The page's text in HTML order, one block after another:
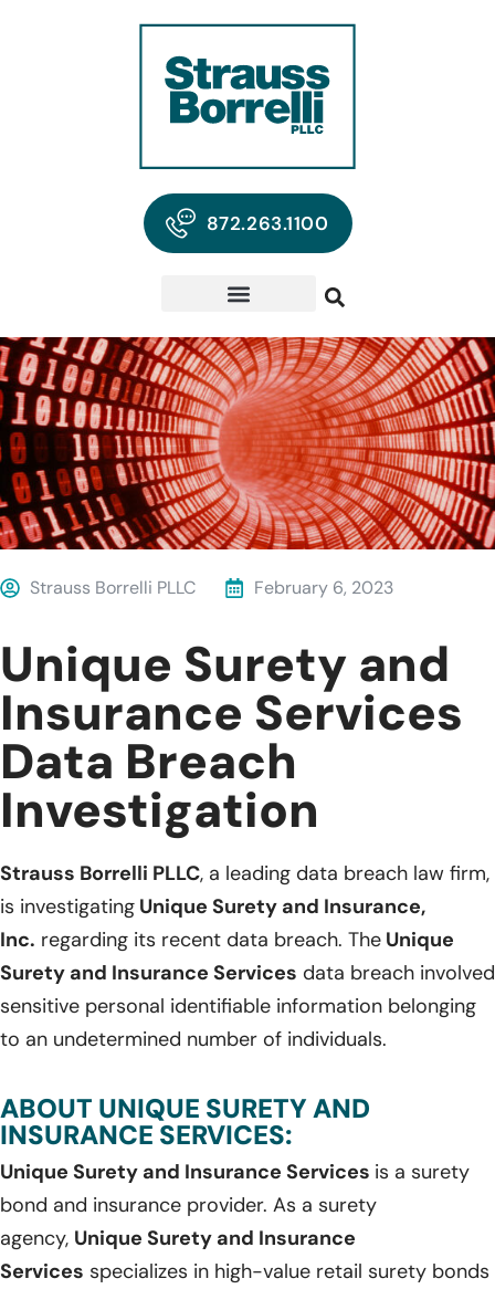
872.263.1100
Strauss Borrelli PLLC February 6, 2023
Unique Surety and
Insurance Services
Data Breach
Investigation
Strauss Borrelli PLLC, a leading data breach law firm,
is investigating Unique Surety and Insurance,
Inc. regarding its recent data breach. The Unique
Surety and Insurance Services data breach involved
sensitive personal identifiable information belonging
to an undetermined number of individuals.
ABOUT UNIQUE SURETY AND
INSURANCE SERVICES:
Unique Surety and Insurance Services is a surety
bond and insurance provider. As a surety
agency, Unique Surety and Insurance
Services specializes in high-value retail surety bonds